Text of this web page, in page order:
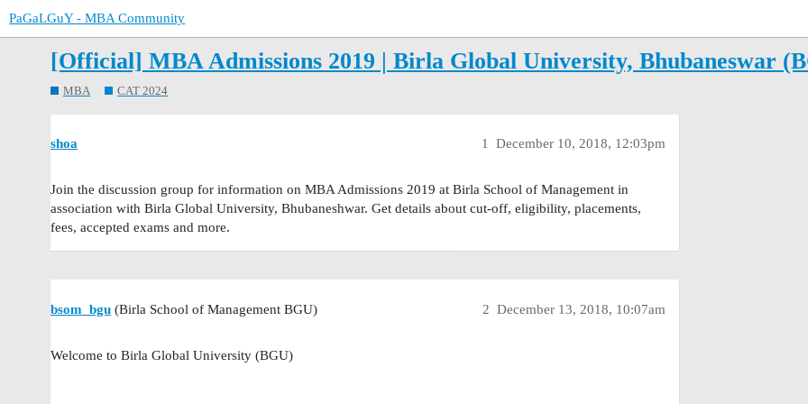
PaGaLGuY - MBA Community
[Official] MBA Admissions 2019 | Birla Global University, Bhubaneswar
MBA CAT 2024
shoa December 10, 2018, 12:03pm
1
Join the discussion group for information on MBA Admissions 2019 at Birla School of Management in
association with Birla Global University, Bhubaneshwar. Get details about cut-off, eligibility, placements,
fees, accepted exams and more.
bsom_bgu (Birla School of Management BGU) December 13, 2018, 10:07am
2
Welcome to Birla Global University (BGU)